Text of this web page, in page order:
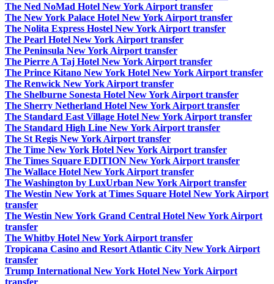
The Ned NoMad Hotel New York Airport transfer
The New York Palace Hotel New York Airport transfer
The Nolita Express Hostel New York Airport transfer
The Pearl Hotel New York Airport transfer
The Peninsula New York Airport transfer
The Pierre A Taj Hotel New York Airport transfer
The Prince Kitano New York Hotel New York Airport transfer
The Renwick New York Airport transfer
The Shelburne Sonesta Hotel New York Airport transfer
The Sherry Netherland Hotel New York Airport transfer
The Standard East Village Hotel New York Airport transfer
The Standard High Line New York Airport transfer
The St Regis New York Airport transfer
The Time New York Hotel New York Airport transfer
The Times Square EDITION New York Airport transfer
The Wallace Hotel New York Airport transfer
The Washington by LuxUrban New York Airport transfer
The Westin New York at Times Square Hotel New York Airport
transfer
The Westin New York Grand Central Hotel New York Airport
transfer
The Whitby Hotel New York Airport transfer
Tropicana Casino and Resort Atlantic City New York Airport
transfer
Trump International New York Hotel New York Airport
transfer